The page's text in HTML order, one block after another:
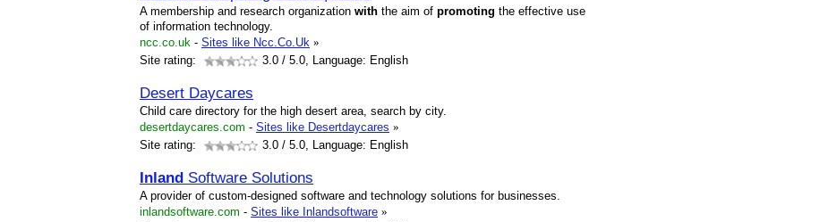
A membership and research organization with the aim of promoting the effective use
of information technology.
ncc.co.uk - Sites like Ncc.Co.Uk »
Site rating:
3.0 / 5.0, Language: English
Desert Daycares
Child care directory for the high desert area, search by city.
desertdaycares.com - Sites like Desertdaycares »
Site rating:
3.0 / 5.0, Language: English
Inland Software Solutions
A provider of custom-designed software and technology solutions for businesses.
inlandsoftware.com - Sites like Inlandsoftware »